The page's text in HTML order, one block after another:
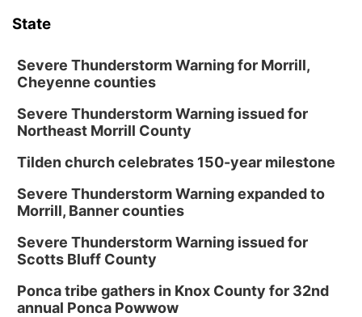
State
Severe Thunderstorm Warning for Morrill,
Cheyenne counties
Severe Thunderstorm Warning issued for
Northeast Morrill County
Tilden church celebrates 150-year milestone
Severe Thunderstorm Warning expanded to
Morrill, Banner counties
Severe Thunderstorm Warning issued for
Scotts Bluff County
Ponca tribe gathers in Knox County for 32nd
annual Ponca Powwow